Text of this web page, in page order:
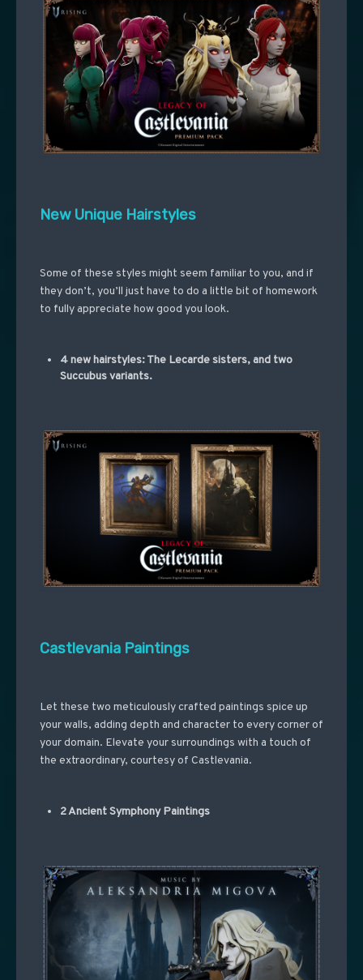
New Unique Hairstyles
Some of these styles might seem familiar to you, and if
they don’t, you’ll just have to do a little bit of homework
to fully appreciate how good you look.
4 new hairstyles: The Lecarde sisters, and two
Succubus variants.
Castlevania Paintings
Let these two meticulously crafted paintings spice up
your walls, adding depth and character to every corner of
your domain. Elevate your surroundings with a touch of
the extraordinary, courtesy of Castlevania.
2 Ancient Symphony Paintings